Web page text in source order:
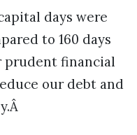
days were
to 160 days
prudent financial
our debt and